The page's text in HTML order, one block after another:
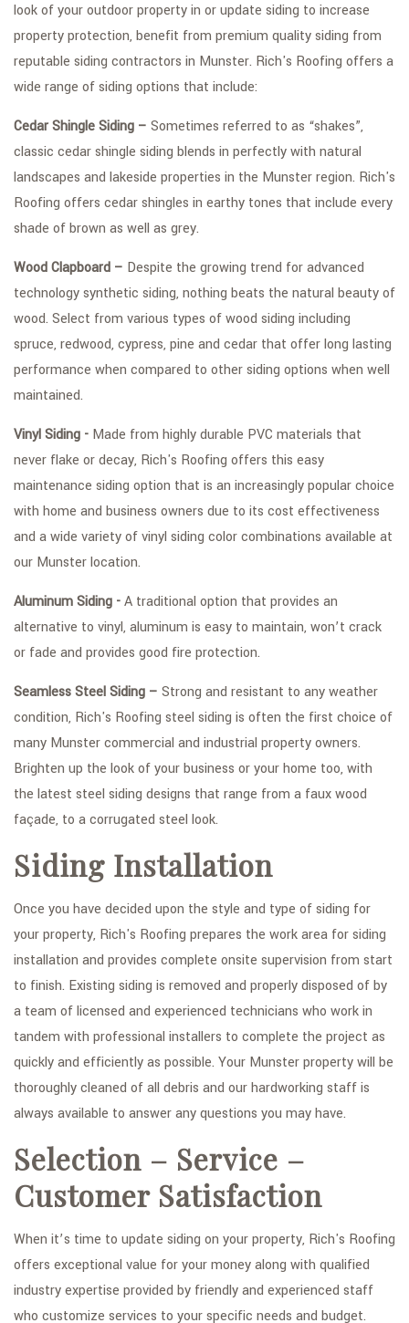
look of your outdoor property in or update siding to increase
property protection, benefit from premium quality siding from
reputable siding contractors in Munster. Rich's Roofing offers a
wide range of siding options that include:
Cedar Shingle Siding – Sometimes referred to as “shakes”,
classic cedar shingle siding blends in perfectly with natural
landscapes and lakeside properties in the Munster region. Rich's
Roofing offers cedar shingles in earthy tones that include every
shade of brown as well as grey.
Wood Clapboard – Despite the growing trend for advanced
technology synthetic siding, nothing beats the natural beauty of
wood. Select from various types of wood siding including
spruce, redwood, cypress, pine and cedar that offer long lasting
performance when compared to other siding options when well
maintained.
Vinyl Siding - Made from highly durable PVC materials that
never flake or decay, Rich's Roofing offers this easy
maintenance siding option that is an increasingly popular choice
with home and business owners due to its cost effectiveness
and a wide variety of vinyl siding color combinations available at
our Munster location.
Aluminum Siding -A traditional option that provides an
alternative to vinyl, aluminum is easy to maintain, won’t crack
or fade and provides good fire protection.
Seamless Steel Siding – Strong and resistant to any weather
condition, Rich's Roofing steel siding is often the first choice of
many Munster commercial and industrial property owners.
Brighten up the look of your business or your home too, with
the latest steel siding designs that range from a faux wood
façade, to a corrugated steel look.
Siding Installation
Once you have decided upon the style and type of siding for
your property, Rich's Roofing prepares the work area for siding
installation and provides complete onsite supervision from start
to finish. Existing siding is removed and properly disposed of by
a team of licensed and experienced technicians who work in
tandem with professional installers to complete the project as
quickly and efficiently as possible. Your Munster property will be
thoroughly cleaned of all debris and our hardworking staff is
always available to answer any questions you may have.
Selection – Service –
Customer Satisfaction
When it’s time to update siding on your property, Rich's Roofing
offers exceptional value for your money along with qualified
industry expertise provided by friendly and experienced staff
who customize services to your specific needs and budget.